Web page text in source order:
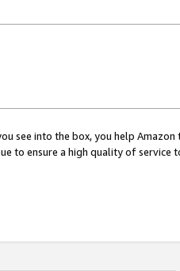
see into the box, you help
to ensure a high quality of service